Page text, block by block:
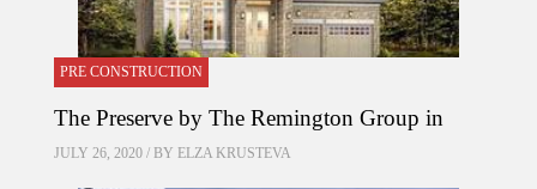
PRE CONSTRUCTION
The Preserve by The Remington Group in
JULY 26, 2020 / BY ELZA KRUSTEVA